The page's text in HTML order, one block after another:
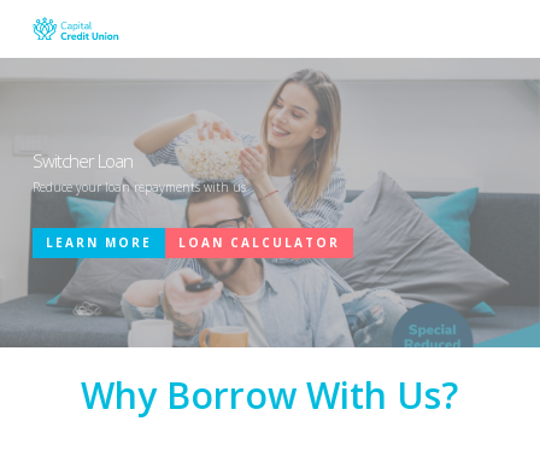
main
Switcher Loan
Reduce your loan repayments with us
LEARN MORE LOAN CALCULATOR
Why Borrow With Us?